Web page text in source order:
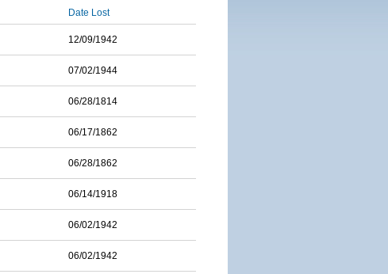
Date Lost
12/09/1942
07/02/1944
06/28/1814
06/17/1862
06/28/1862
06/14/1918
06/02/1942
06/02/1942